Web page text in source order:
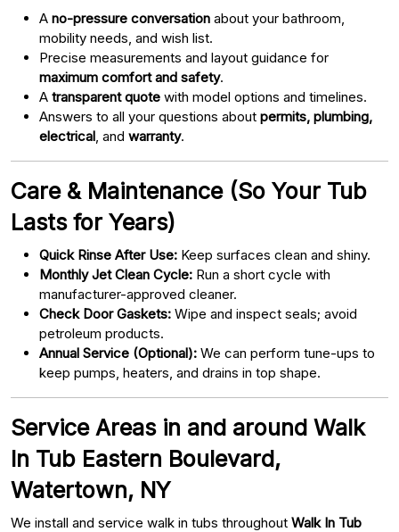
A no-pressure conversation about your bathroom,
mobility needs, and wish list.
Precise measurements and layout guidance for
maximum comfort and safety.
A transparent quote with model options and timelines.
Answers to all your questions about permits, plumbing,
electrical , and warranty.
Care & Maintenance (So Your Tub
Lasts for Years)
Quick Rinse After Use: Keep surfaces clean and shiny.
Monthly Jet Clean Cycle: Run a short cycle with
manufacturer-approved cleaner.
Check Door Gaskets: Wipe and inspect seals; avoid
petroleum products.
Annual Service (Optional): We can perform tune-ups to
keep pumps, heaters, and drains in top shape.
Service Areas in and around Walk
In Tub Eastern Boulevard,
Watertown, NY
We install and service walk in tubs throughout Walk In Tub